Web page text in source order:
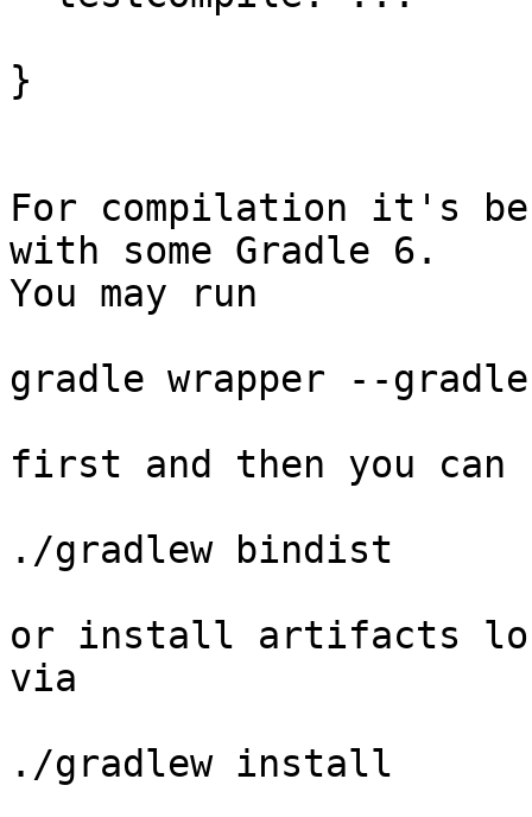
}
For compilation it's
with some Gradle 6.
You may run
gradle wrapper --
first and then you
./gradlew bindist
or install artifacts
via
./gradlew install